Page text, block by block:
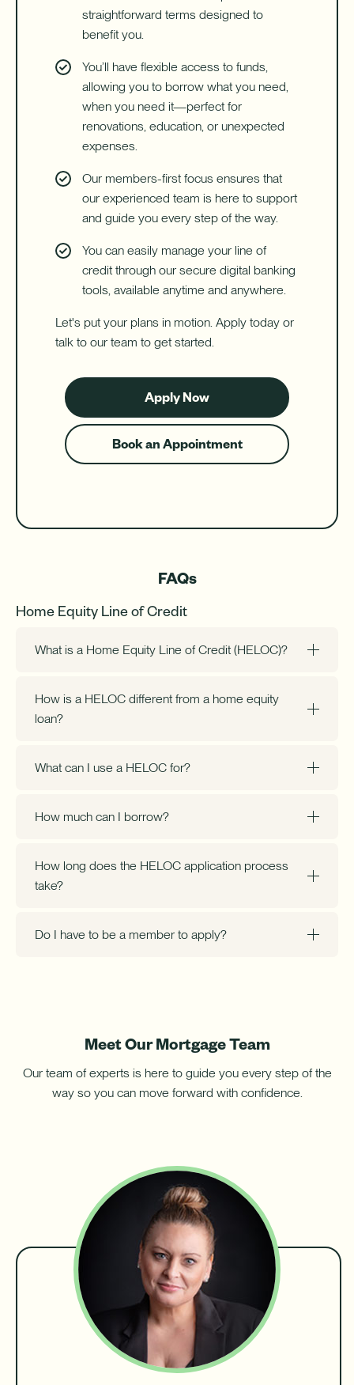
straightforward terms designed to
benefit you.
You’ll have flexible access to funds,
allowing you to borrow what you need,
when you need it—perfect for
renovations, education, or unexpected
expenses.
Our members-first focus ensures that
our experienced team is here to support
and guide you every step of the way.
You can easily manage your line of
credit through our secure digital banking
tools, available anytime and anywhere.
Let's put your plans in motion. Apply today or
talk to our team to get started.
Apply Now
for
a
HELOC
Book an Appointment
for
a
FAQs
Home Equity Line of Credit
What is a Home Equity Line of Credit (HELOC)?
How is a HELOC different from a home equity
loan?
What can I use a HELOC for?
How much can I borrow?
How long does the HELOC application process
take?
Do I have to be a member to apply?
Meet Our Mortgage Team
Our team of experts is here to guide you every step of the
way so you can move forward with confidence.